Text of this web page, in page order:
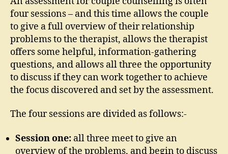
four sessions – and this time allows the couple
to give a full overview of their relationship
problems to the therapist, allows the therapist
offers some helpful, information-gathering
questions, and allows all three the opportunity
to discuss if they can work together to achieve
the focus discovered and set by the assessment.
The four sessions are divided as follows:-
Session one: all three meet to give an
overview of the problems, and begin to discuss